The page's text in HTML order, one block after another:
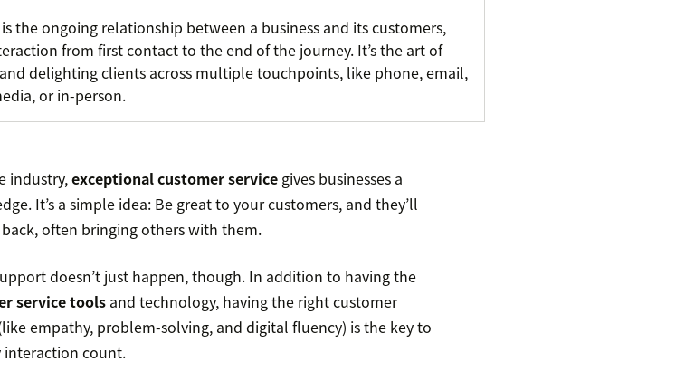
the ongoing relationship between a business and its customers,
from first contact to the end of the journey. It’s the art of
delighting clients across multiple touchpoints, like phone, email,
or in-person.
industry,exceptional customer service gives businesses a
It’s a simple idea: Be great to your customers, and they’ll
often bringing others with them.
doesn’t just happen, though. In addition to having the
service tools and technology, having the right customer
empathy, problem-solving, and digital fluency) is the key to
interaction count.